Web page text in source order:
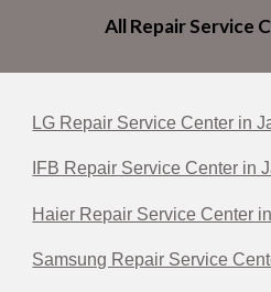
All Repair Service
LG Repair Service Center in
IFB Repair Service Center in
Haier Repair Service Center
Samsung Repair Service